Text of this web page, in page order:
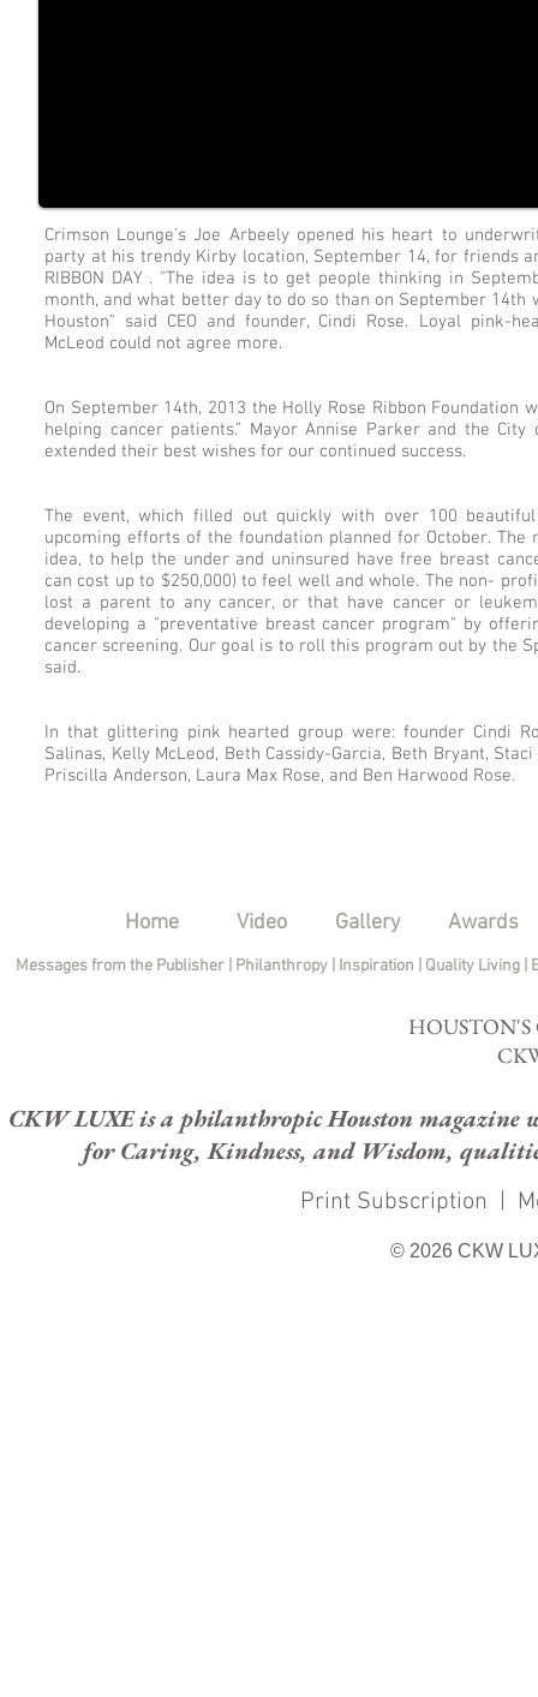
Crimson Lounge's Joe Arbeely opened his heart to
party at his trendy Kirby location, September 14, for friends
RIBBON DAY . "The idea is to get people thinking in
month, and what better day to do so than on September 14th
Houston" said CEO and founder, Cindi Rose. Loyal pink-
McLeod could not agree more.
On September 14th, 2013 the Holly Rose Ribbon Foundation
helping cancer patients.” Mayor Annise Parker and the
extended their best wishes for our continued success.
The event, which filled out quickly with over 100
upcoming efforts of the foundation planned for October.
idea, to help the under and uninsured have free breast
can cost up to $250,000) to feel well and whole. The non-
lost a parent to any cancer, or that have cancer or
developing a "preventative breast cancer program" by
cancer screening. Our goal is to roll this program out by the
said.
In that glittering pink hearted group were: founder Cindi
Salinas, Kelly McLeod, Beth Cassidy-Garcia, Beth Bryant,
Priscilla Anderson, Laura Max Rose, and Ben Harwood Rose.
Home Video Gallery Awards
Messages from the Publisher Philanthropy| Inspiration Quality Living
CKW LUXE is a philanthropic Houston magazine
for Caring, Kindness, and Wisdom,
Print Subscription |
© 2026 CKW